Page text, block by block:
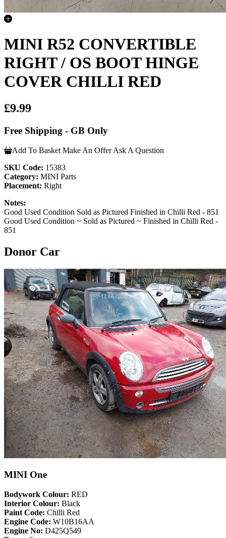
MINI R52 CONVERTIBLE
RIGHT / OS BOOT HINGE
COVER CHILLI RED
£9.99
Free Shipping - GB Only
Add To Basket Make An Offer Ask A Question
SKU Code: 15383
Category: MINI Parts
Placement: Right
Notes:
Good Used Condition Sold as Pictured Finished in Chilli Red - 851
Good Used Condition ~ Sold as Pictured ~ Finished in Chilli Red -
851
Donor Car
MINI One
Bodywork Colour: RED
Interior Colour: Black
Paint Code: Chilli Red
Engine Code: W10B16AA
Engine No: D425Q549